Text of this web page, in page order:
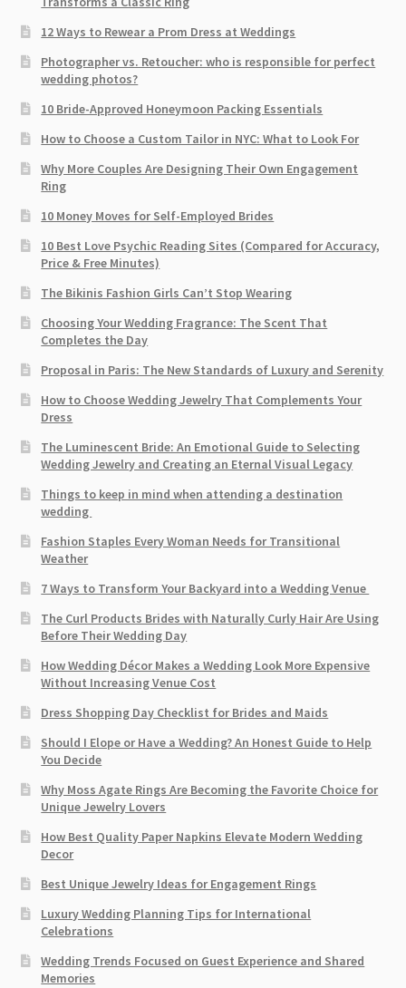
12 Ways to Rewear a Prom Dress at Weddings
Photographer vs. Retoucher: who is responsible for perfect
wedding photos?
10 Bride-Approved Honeymoon Packing Essentials
How to Choose a Custom Tailor in NYC: What to Look For
Why More Couples Are Designing Their Own Engagement
Ring
10 Money Moves for Self-Employed Brides
10 Best Love Psychic Reading Sites (Compared for Accuracy,
Price & Free Minutes)
The Bikinis Fashion Girls Can’t Stop Wearing
Choosing Your Wedding Fragrance: The Scent That
Completes the Day
Proposal in Paris: The New Standards of Luxury and Serenity
How to Choose Wedding Jewelry That Complements Your
Dress
The Luminescent Bride: An Emotional Guide to Selecting
Wedding Jewelry and Creating an Eternal Visual Legacy
Things to keep in mind when attending a destination
wedding
Fashion Staples Every Woman Needs for Transitional
Weather
7 Ways to Transform Your Backyard into a Wedding Venue
The Curl Products Brides with Naturally Curly Hair Are Using
Before Their Wedding Day
How Wedding Décor Makes a Wedding Look More Expensive
Without Increasing Venue Cost
Dress Shopping Day Checklist for Brides and Maids
Should I Elope or Have a Wedding? An Honest Guide to Help
You Decide
Why Moss Agate Rings Are Becoming the Favorite Choice for
Unique Jewelry Lovers
How Best Quality Paper Napkins Elevate Modern Wedding
Decor
Best Unique Jewelry Ideas for Engagement Rings
Luxury Wedding Planning Tips for International
Celebrations
Wedding Trends Focused on Guest Experience and Shared
Memories